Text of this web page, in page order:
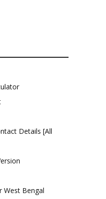
Details [All
West Bengal